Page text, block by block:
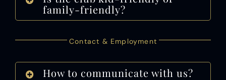
family-friendly?
Contact & Employment
How to communicate with us?